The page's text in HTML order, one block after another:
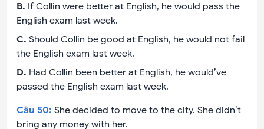
B. If Collin were better at English, he would pass the
English exam last week.
C. Should Collin be good at English, he would not fail
the English exam last week.
D. Had Collin been better at English, he would’ve
passed the English exam last week.
Câu 50: She decided to move to the city. She didn’t
bring any money with her.